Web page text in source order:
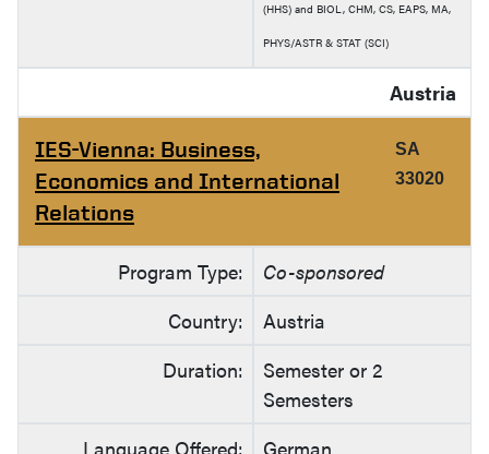
(HHS) and BIOL, CHM, CS, EAPS, MA,
PHYS/ASTR & STAT (SCI)
Austria
IES-Vienna: Business,
Economics and International
Relations
SA
33020
Program Type:
Co-sponsored
Country:
Austria
Duration:
Semester or 2
Semesters
Language Offered:
German